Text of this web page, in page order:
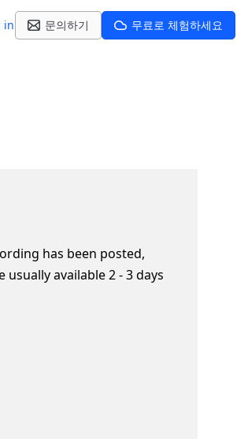
in 문의하기 무료로 체험하세요
has been posted,
usually available 2 - 3 days